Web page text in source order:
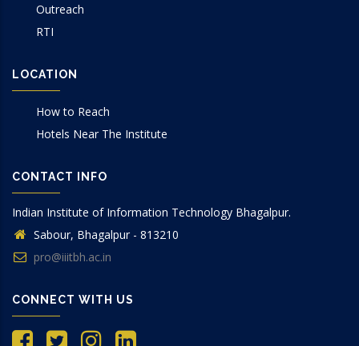
Outreach
RTI
LOCATION
How to Reach
Hotels Near The Institute
CONTACT INFO
Indian Institute of Information Technology Bhagalpur.
Sabour, Bhagalpur - 813210
pro@iiitbh.ac.in
CONNECT WITH US